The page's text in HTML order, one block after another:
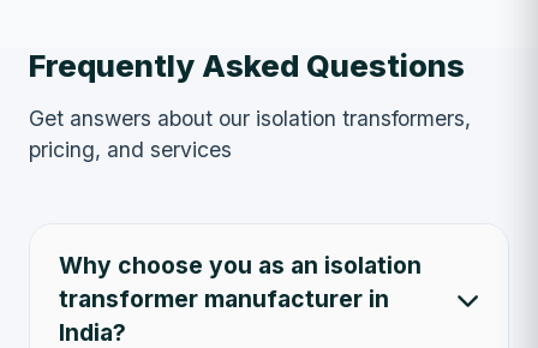
Frequently Asked Questions
Get answers about our isolation transformers,
pricing, and services
Why choose you as an isolation
transformer manufacturer in
India?